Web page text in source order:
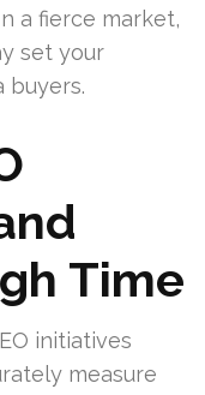
a fierce market,
set your
buyers.
Time
initiatives
measure